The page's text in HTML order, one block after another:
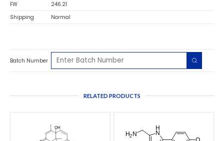
FW
246.21
Shipping
Normal
Batch Number
RELATED PRODUCTS